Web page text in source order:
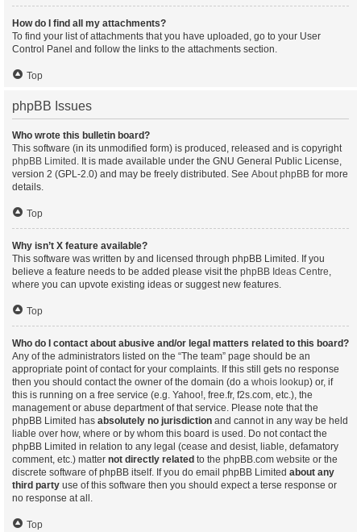
How do I find all my attachments?
To find your list of attachments that you have uploaded, go to your User
Control Panel and follow the links to the attachments section.
Top
phpBB Issues
Who wrote this bulletin board?
This software (in its unmodified form) is produced, released and is copyright
phpBB Limited . It is made available under the GNU General Public License,
version 2 (GPL-2.0) and may be freely distributed. See About phpBB for more
details.
Top
Why isn’t X feature available?
This software was written by and licensed through phpBB Limited. If you
believe a feature needs to be added please visit the phpBB Ideas Centre,
where you can upvote existing ideas or suggest new features.
Top
Who do I contact about abusive and/or legal matters related to this board?
Any of the administrators listed on the “The team” page should be an
appropriate point of contact for your complaints. If this still gets no response
then you should contact the owner of the domain (do a whois lookup) or, if
this is running on a free service (e.g. Yahoo!, free.fr, f2s.com, etc.), the
management or abuse department of that service. Please note that the
phpBB Limited has absolutely no jurisdiction and cannot in any way be held
liable over how, where or by whom this board is used. Do not contact the
phpBB Limited in relation to any legal (cease and desist, liable, defamatory
comment, etc.) matter not directly related to the phpBB.com website or the
discrete software of phpBB itself. If you do email phpBB Limited about any
third party use of this software then you should expect a terse response or
no response at all.
Top